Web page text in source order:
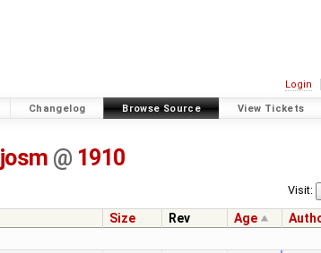
Login
Changelog Browse Source View Tickets
josm @ 1910
Visit:
Size Rev Age